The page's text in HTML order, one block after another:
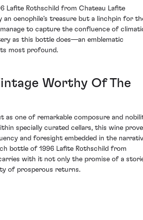
Lafite Rothschild from Chateau Lafite
an oenophile’s treasure but a linchpin for
to capture the confluence of
as this bottle does—an emblematic
most profound.
Worthy Of The
as one of remarkable composure and
specially curated cellars, this wine
and foresight embedded in the
bottle of 1996 Lafite Rothschild from
with it not only the promise of a
of prosperous returns.